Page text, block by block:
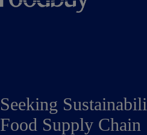
Seeking
Food Supply Chain